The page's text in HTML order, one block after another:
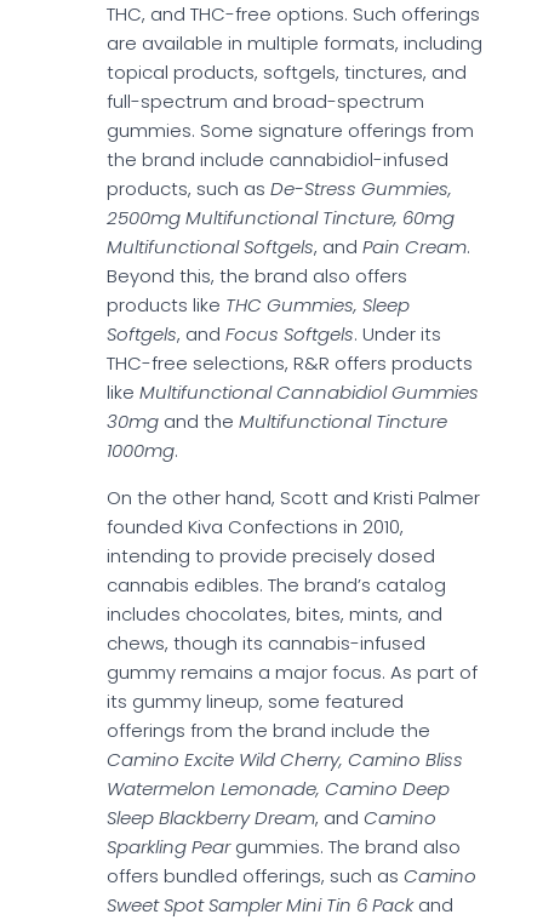
THC, and THC-free options. Such offerings
are available in multiple formats, including
topical products, softgels, tinctures, and
full-spectrum and broad-spectrum
gummies. Some signature offerings from
the brand include cannabidiol-infused
products, such as De-Stress Gummies,
2500mg Multifunctional Tincture, 60mg
Multifunctional Softgels, and Pain Cream.
Beyond this, the brand also offers
products like THC Gummies, Sleep
Softgels, and Focus Softgels. Under its
THC-free selections, R&R offers products
like Multifunctional Cannabidiol Gummies
30mg and the Multifunctional Tincture
1000mg.
On the other hand, Scott and Kristi Palmer
founded Kiva Confections in 2010,
intending to provide precisely dosed
cannabis edibles. The brand’s catalog
includes chocolates, bites, mints, and
chews, though its cannabis-infused
gummy remains a major focus. As part of
its gummy lineup, some featured
offerings from the brand include the
Camino Excite Wild Cherry, Camino Bliss
Watermelon Lemonade, Camino Deep
Sleep Blackberry Dream, and Camino
Sparkling Peargummies. The brand also
offers bundled offerings, such as Camino
Sweet Spot Sampler Mini Tin 6 Packand